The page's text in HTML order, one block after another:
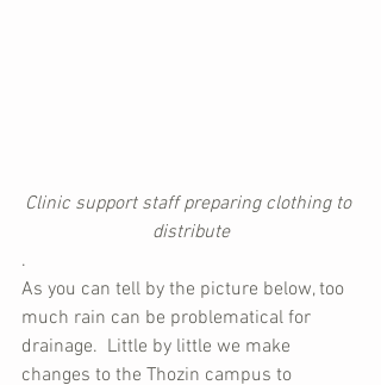
Clinic support staff preparing clothing to
distribute
.
As you can tell by the picture below, too
much rain can be problematical for
drainage.  Little by little we make
changes to the Thozin campus to